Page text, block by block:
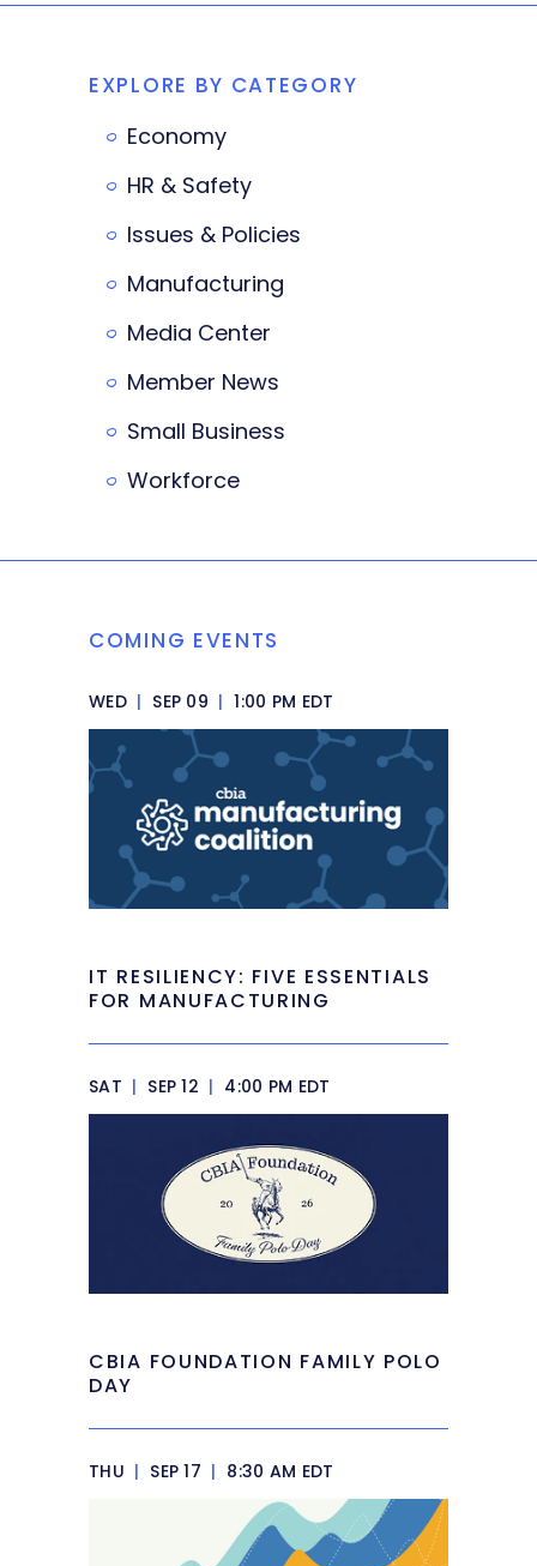
EXPLORE BY CATEGORY
Economy
HR & Safety
Issues & Policies
Manufacturing
Media Center
Member News
Small Business
Workforce
COMING EVENTS
WED | SEP 09 | 1:00 PM EDT
IT RESILIENCY: FIVE ESSENTIALS
FOR MANUFACTURING
SAT | SEP 12 | 4:00 PM EDT
CBIA FOUNDATION FAMILY POLO
DAY
THU | SEP 17 | 8:30 AM EDT